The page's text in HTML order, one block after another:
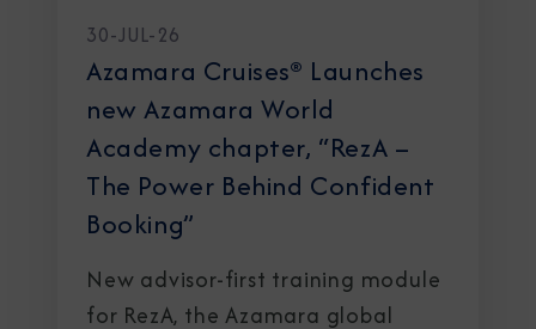
30-JUL-26
Azamara Cruises® Launches
new Azamara World
Academy chapter, “RezA –
The Power Behind Confident
Booking”
New advisor-first training module
for RezA, the Azamara global